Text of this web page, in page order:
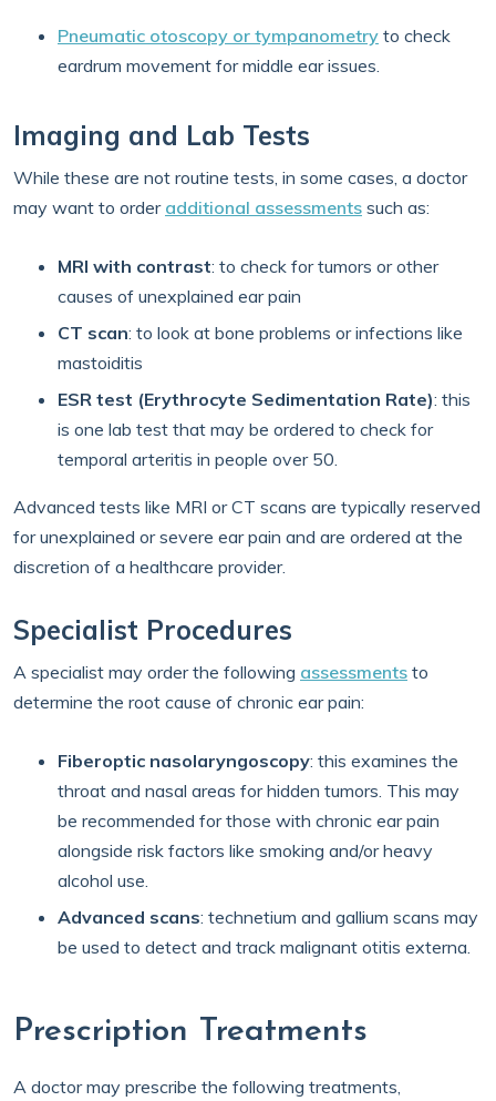
Pneumatic otoscopy or tympanometry to check
eardrum movement for middle ear issues.
Imaging and Lab Tests
While these are not routine tests, in some cases, a doctor
may want to order additional assessments such as:
MRI with contrast: to check for tumors or other
causes of unexplained ear pain
CT scan: to look at bone problems or infections like
mastoiditis
ESR test (Erythrocyte Sedimentation Rate): this
is one lab test that may be ordered to check for
temporal arteritis in people over 50.
Advanced tests like MRI or CT scans are typically reserved
for unexplained or severe ear pain and are ordered at the
discretion of a healthcare provider.
Specialist Procedures
A specialist may order the following assessments to
determine the root cause of chronic ear pain:
Fiberoptic nasolaryngoscopy: this examines the
throat and nasal areas for hidden tumors. This may
be recommended for those with chronic ear pain
alongside risk factors like smoking and/or heavy
alcohol use.
Advanced scans: technetium and gallium scans may
be used to detect and track malignant otitis externa.
Prescription Treatments
A doctor may prescribe the following treatments,